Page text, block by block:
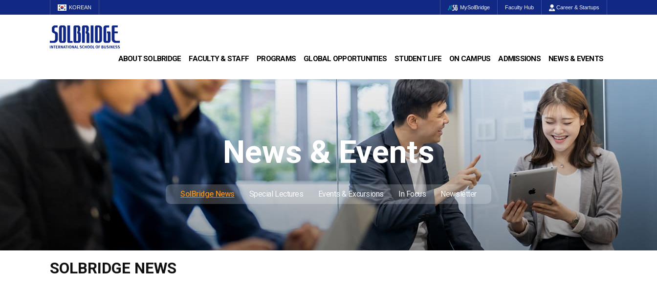
KOREAN MySolBridge Faculty Hub Career & Startups
ABOUT SOLBRIDGE FACULTY & STAFF PROGRAMS GLOBAL OPPORTUNITIES STUDENT LIFE ON CAMPUS ADMISSIONS NEWS & EVENTS
News & Events
SolBridge News Special Lectures Events & Excursions In Focus Newsletter
SOLBRIDGE NEWS